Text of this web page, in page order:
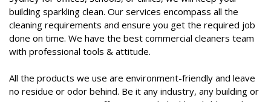
building sparkling clean. Our services encompass all the
cleaning requirements and ensure you get the required job
done on time. We have the best commercial cleaners team
with professional tools & attitude.
All the products we use are environment-friendly and leave
no residue or odor behind. Be it any industry, any building or